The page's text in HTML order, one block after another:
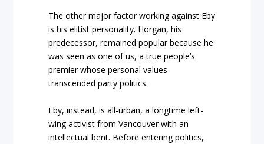
The other major factor working against Eby
is his elitist personality. Horgan, his
predecessor, remained popular because he
was seen as one of us, a true people’s
premier whose personal values
transcended party politics.
Eby, instead, is all-urban, a longtime left-
wing activist from Vancouver with an
intellectual bent. Before entering politics,